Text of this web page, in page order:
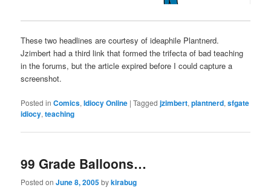
These two headlines are courtesy of ideaphile Plantnerd.
Jzimbert had a third link that formed the trifecta of bad teaching
in the forums, but the article expired before I could capture a
screenshot.
Posted in Comics,Idiocy Online |Tagged jzimbert,plantnerd,sfgate
idiocy,teaching
99 Grade Balloons…
Posted onJune 8, 2005bykirabug